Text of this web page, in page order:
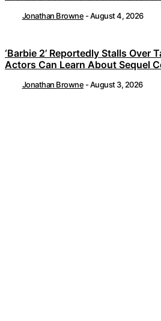
Jonathan Browne -August 4, 2026
‘Barbie 2’ Reportedly Stalls Over
Actors Can Learn About Sequel
Jonathan Browne -August 3, 2026